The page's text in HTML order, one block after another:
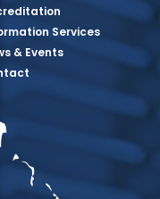
Page
Services
& Events